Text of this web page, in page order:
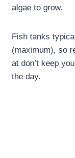
algae to grow.
Fish tanks
(maximum), so
at don’t keep
the day.